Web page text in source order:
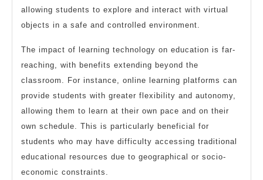
allowing students to explore and interact with virtual
objects in a safe and controlled environment.
The impact of learning technology on education is far-
reaching, with benefits extending beyond the
classroom. For instance, online learning platforms can
provide students with greater flexibility and autonomy,
allowing them to learn at their own pace and on their
own schedule. This is particularly beneficial for
students who may have difficulty accessing traditional
educational resources due to geographical or socio-
economic constraints.